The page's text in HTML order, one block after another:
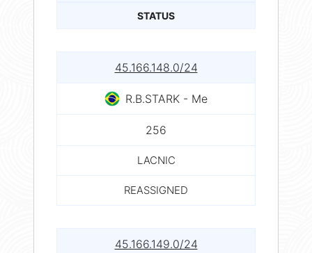
STATUS
45.166.148.0/24
R.B.STARK - Me
256
LACNIC
REASSIGNED
45.166.149.0/24